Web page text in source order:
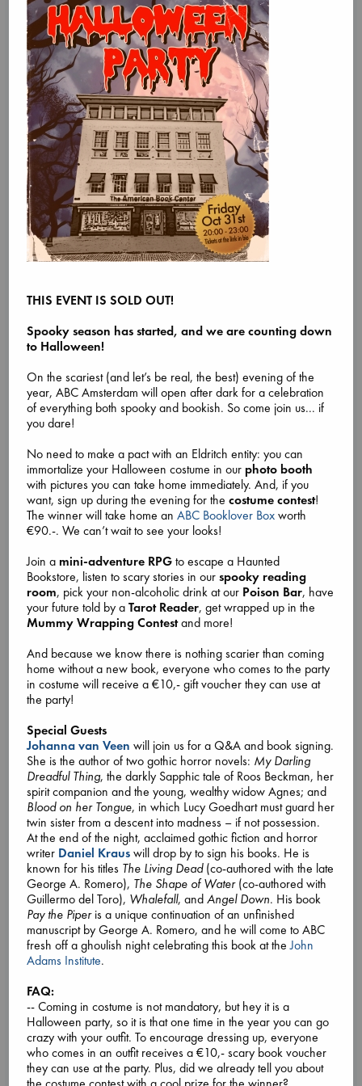
Attic Sale at ABC The Hague
ABC The Hague, Lange Poten 23 2511CM
Come by our ABC The Hague store from Thursday 27 August
until Sunday 30 August for an Attic Sale!
We'll have boxes full of assorted fiction and non-fiction
books on sale for very low prices in the upstairs room in our
store.
Sale lasts each day from opening until closing, or until all the
books are sold.
You might find your next favorite... more
Book Chats in-store: Moderation by Elaine
Castillo
Aug 27 18:00-19:30
ABC Amsterdam, Spui 12 1012XA
This monthly book club is dedicated to the fine art of slowing
down, taking stock, and doing what we do best: talking
about our favorite books. Like-minded booklovers from
THIS EVENT IS SOLD OUT!
Spooky season has started, and we are counting down
to Halloween!
On the scariest (and let’s be real, the best) evening of the
year, ABC Amsterdam will open after dark for a celebration
of everything both spooky and bookish. So come join us... if
you dare!
No need to make a pact with an Eldritch entity: you can
immortalize your Halloween costume in our photo booth
with pictures you can take home immediately. And, if you
want, sign up during the evening for thecostume contest!
The winner will take home anABC Booklover Boxworth
€90.-. We can’t wait to see your looks!
Join a mini-adventure RPGto escape a Haunted
Bookstore, listen to scary stories in ourspooky reading
room, pick your non-alcoholic drink at our Poison Bar, have
your future told by aTarot Reader, get wrapped up in the
Mummy Wrapping Contestand more!
And because we know there is nothing scarier than coming
home without a new book, everyone who comes to the party
in costume will receive a €10,- gift voucher they can use at
the party!
Special Guests
Johanna van Veen will join us for a Q&A and book signing.
She is the author of two gothic horror novels: My Darling
Dreadful Thing, the darkly Sapphic tale of Roos Beckman, her
spirit companion and the young, wealthy widow Agnes; and
Blood on her Tongue, in which Lucy Goedhart must guard her
twin sister from a descent into madness – if not possession.
At the end of the night, acclaimed gothic fiction and horror
writer Daniel Krauswill drop by to sign his books. He is
known for his titles The Living Dead(co-authored with the late
George A. Romero), The Shape of Water(co-authored with
Guillermo del Toro), Whalefall, andAngel Down. His book
Pay the Piperis a unique continuation of an unfinished
manuscript by George A. Romero, and he will come to ABC
fresh off a ghoulish night celebrating this book at theJohn
Adams Institute.
FAQ:
-- Coming in costume is not mandatory, but hey it is a
Halloween party, so it is that one time in the year you can go
crazy with your outfit. To encourage dressing up, everyone
who comes in an outfit receives a €10,- scary book voucher
they can use at the party. Plus, did we already tell you about